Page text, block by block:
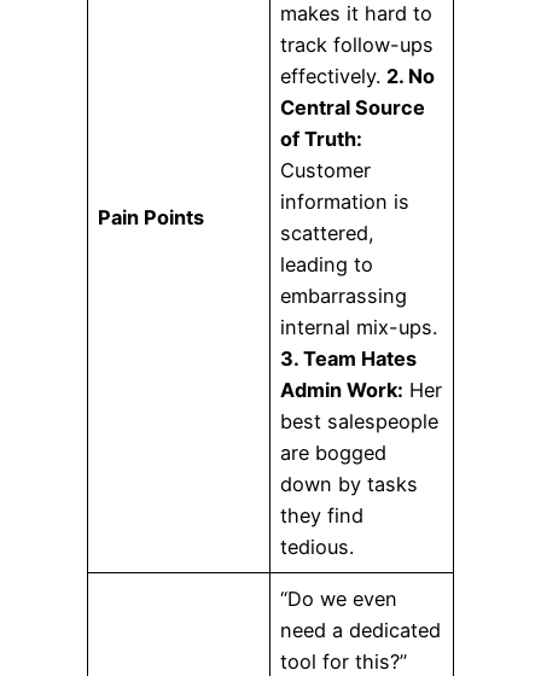
Pain Points
makes it hard to
track follow-ups
effectively. 2. No
Central Source
of Truth:
Customer
information is
scattered,
leading to
embarrassing
internal mix-ups.
3. Team Hates
Admin Work: Her
best salespeople
are bogged
down by tasks
they find
tedious.
“Do we even
need a dedicated
tool for this?”